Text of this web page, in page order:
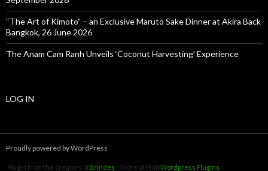
“The Art of Kimoto” – an Exclusive Maruto Sake Dinner at Akira Back
Bangkok, 26 June 2026
The Anam Cam Ranh Unveils ‘Coconut Harvesting’ Experience
LOG IN
Proudly powered by WordPress
Plugin from the creators ofBrindes :: More at PlulzWordpress Plugins